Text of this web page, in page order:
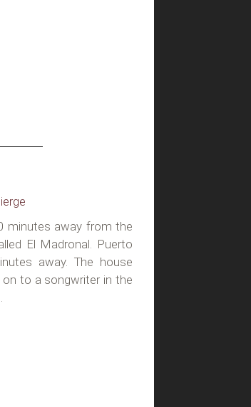
minutes away from the
El Madronal. Puerto
away. The house
to a songwriter in the